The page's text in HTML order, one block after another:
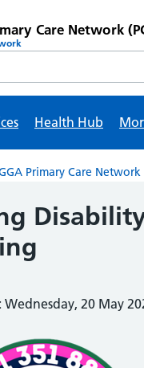
Care Network
website
Health Hub
Primary Care Network
Wednesday, 20 May